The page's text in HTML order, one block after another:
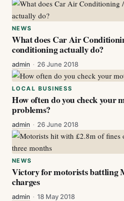
NEWS
What does Car Air
conditioning actually do?
admin · 26 June 2018
LOCAL BUSINESS
How often do you check your
problems?
admin · 26 June 2018
NEWS
Victory for motorists battling
charges
admin · 18 May 2018